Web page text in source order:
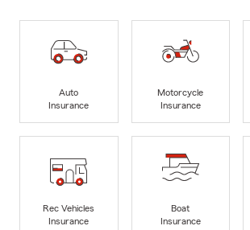
Auto
Insurance
Motorcycle
Insurance
Rec Vehicles
Insurance
Boat
Insurance